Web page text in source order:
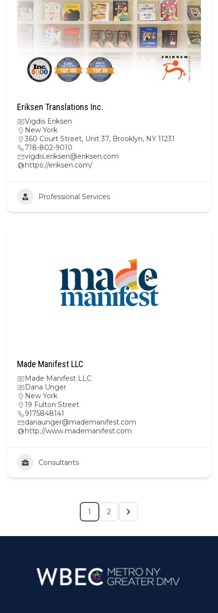
Eriksen Translations Inc.
Vigdis Eriksen
New York
360 Court Street, Unit 37, Brooklyn, NY 11231
718-802-9010
vigdis.eriksen@eriksen.com
https://eriksen.com/
Professional Services
Made Manifest LLC
Made Manifest LLC
Dana Unger
New York
19 Fulton Street
9175848141
danaunger@mademanifest.com
http://www.mademanifest.com
Consultants
1 2